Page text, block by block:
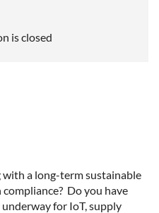
is closed
a long-term sustainable
Do you have
for IoT, supply